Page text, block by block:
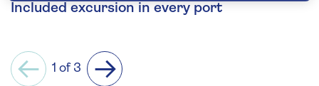
Included excursion in every port
Previous
1 of 3
Next